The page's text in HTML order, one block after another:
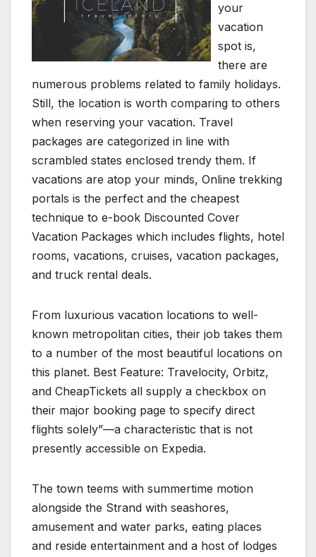
your
vacation
spot is,
there are
numerous problems related to family holidays.
Still, the location is worth comparing to others
when reserving your vacation. Travel
packages are categorized in line with
scrambled states enclosed trendy them. If
vacations are atop your minds, Online trekking
portals is the perfect and the cheapest
technique to e-book Discounted Cover
Vacation Packages which includes flights, hotel
rooms, vacations, cruises, vacation packages,
and truck rental deals.
From luxurious vacation locations to well-
known metropolitan cities, their job takes them
to a number of the most beautiful locations on
this planet. Best Feature: Travelocity, Orbitz,
and CheapTickets all supply a checkbox on
their major booking page to specify direct
flights solely”—a characteristic that is not
presently accessible on Expedia.
The town teems with summertime motion
alongside the Strand with seashores,
amusement and water parks, eating places
and reside entertainment and a host of lodges